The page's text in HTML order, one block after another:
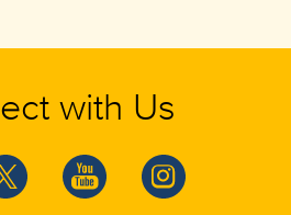
with Us